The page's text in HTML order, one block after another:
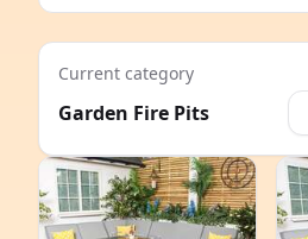
Current category
Garden Fire Pits